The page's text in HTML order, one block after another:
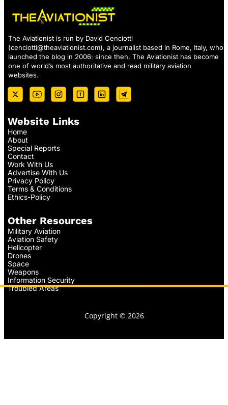
The Aviationist is run by David Cenciotti
(cenciotti@theaviationist.com), a journalist based in Rome, Italy, who
launched the blog in 2006: since then, The Aviationist has become
one of world’s most authoritative and read military aviation
websites.
Website Links
Home
About
Special Reports
Contact
Work With Us
Advertise With Us
Privacy Policy
Terms & Conditions
Ethics-Policy
Other Resources
Military Aviation
Aviation Safety
Helicopter
Drones
Space
Weapons
Information Security
Troubled Areas
Copyright © 2026